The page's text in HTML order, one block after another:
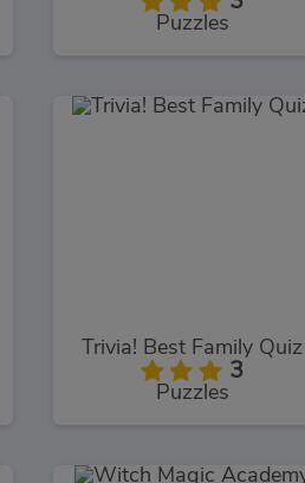
Puzzles
Trivia! Best Family Quiz
3
Puzzles